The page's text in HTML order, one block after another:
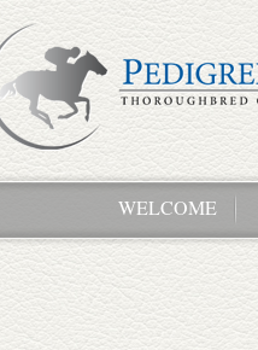
WELCOME